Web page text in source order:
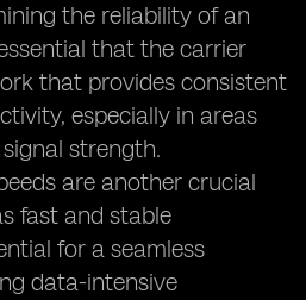
the reliability of an
that the carrier
that provides consistent
especially in areas
strength.
are another crucial
fast and stable
for a seamless
data-intensive